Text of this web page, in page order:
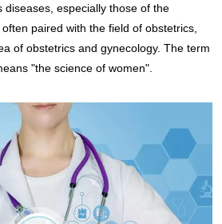
especially those of the
paired with the field of obstetrics,
of obstetrics and gynecology. The term
"the science of women".